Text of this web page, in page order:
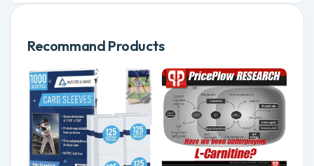
Recommand Products